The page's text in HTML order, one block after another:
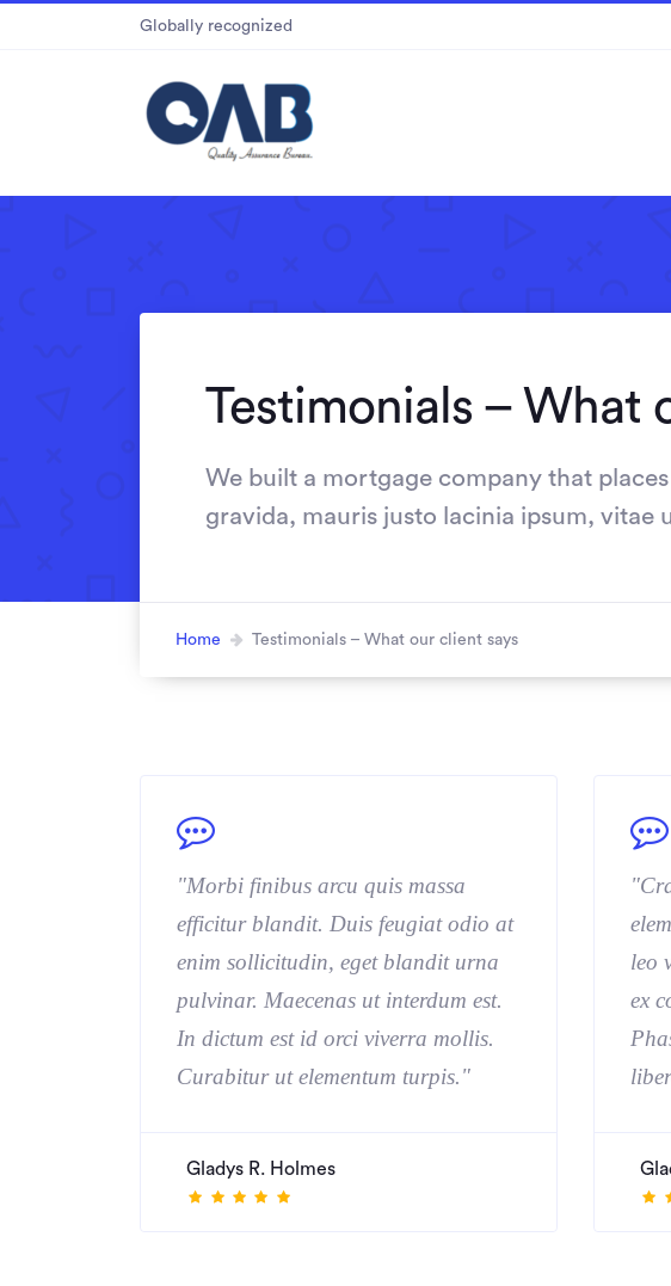
Globally recognized
Testimonials – What
We built a mortgage company that
gravida, mauris justo lacinia ipsum, vitae
Home Testimonials – What our client says
"Morbi finibus arcu quis massa
efficitur blandit. Duis feugiat odio at
enim sollicitudin, eget blandit urna
pulvinar. Maecenas ut interdum est.
In dictum est id orci viverra mollis.
Curabitur ut elementum turpis."
Gladys R. Holmes
leo
ex